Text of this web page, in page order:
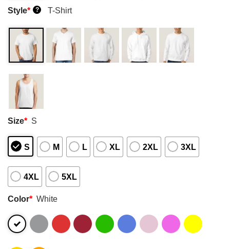
Style* ? T-Shirt
Size* S
S M L XL 2XL 3XL
4XL 5XL
Color* White